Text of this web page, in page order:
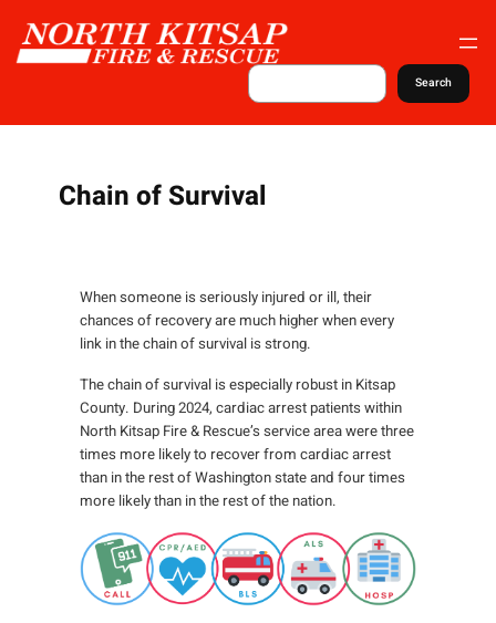
t
S
r
Search
Chain of Survival
When someone is seriously injured or ill, their
chances of recovery are much higher when every
link in the chain of survival is strong.
The chain of survival is especially robust in Kitsap
County. During 2024, cardiac arrest patients within
North Kitsap Fire & Rescue’s service area were three
times more likely to recover from cardiac arrest
than in the rest of Washington state and four times
more likely than in the rest of the nation.